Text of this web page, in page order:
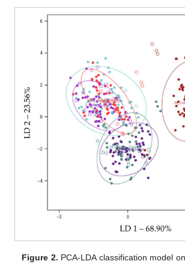
Figure 2. PCA-LDA classification model